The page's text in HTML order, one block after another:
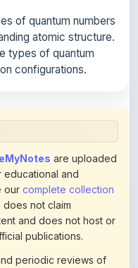
types of quantum
configurations.
educational and
ourcomplete collection
does not claim
and does not host or
publications.
periodic reviews of
or flag any note they
policies using the